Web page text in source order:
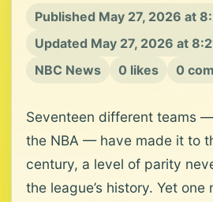
Published May 27, 2026 at
Updated May 27, 2026 at
NBC News
0 likes 0
Seventeen different teams
the NBA — have made it to
century, a level of parity
the league’s history. Yet